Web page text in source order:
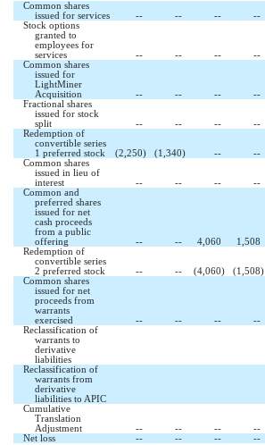
Common shares
issued for services
-- -- -- --
Stock options
granted to
employees for
services
-- -- -- --
Common shares
issued for
LightMiner
Acquisition
-- -- -- --
Fractional shares
issued for stock
split
-- -- -- --
Redemption of
convertible series
1 preferred stock
(2,250) (1,340) -- --
Common shares
issued in lieu of
interest
-- -- -- --
Common and
preferred shares
issued for net
cash proceeds
from a public
offering
-- -- 4,060 1,508
Redemption of
convertible series
2 preferred stock
-- -- (4,060) (1,508)
Common shares
issued for net
proceeds from
warrants
exercised
-- -- -- --
Reclassification of
warrants to
derivative
liabilities
Reclassification of
warrants from
derivative
liabilities to APIC
Cumulative
Translation
Adjustment
-- -- -- --
Net loss
-- -- -- --